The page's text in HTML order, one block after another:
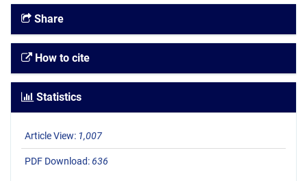
Share
How to cite
Statistics
Article View: 1,007
PDF Download:636